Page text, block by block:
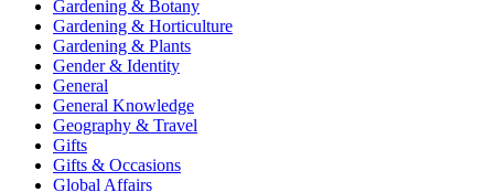
Gardening & Botany
Gardening & Horticulture
Gardening & Plants
Gender & Identity
General
General Knowledge
Geography & Travel
Gifts
Gifts & Occasions
Global Affairs